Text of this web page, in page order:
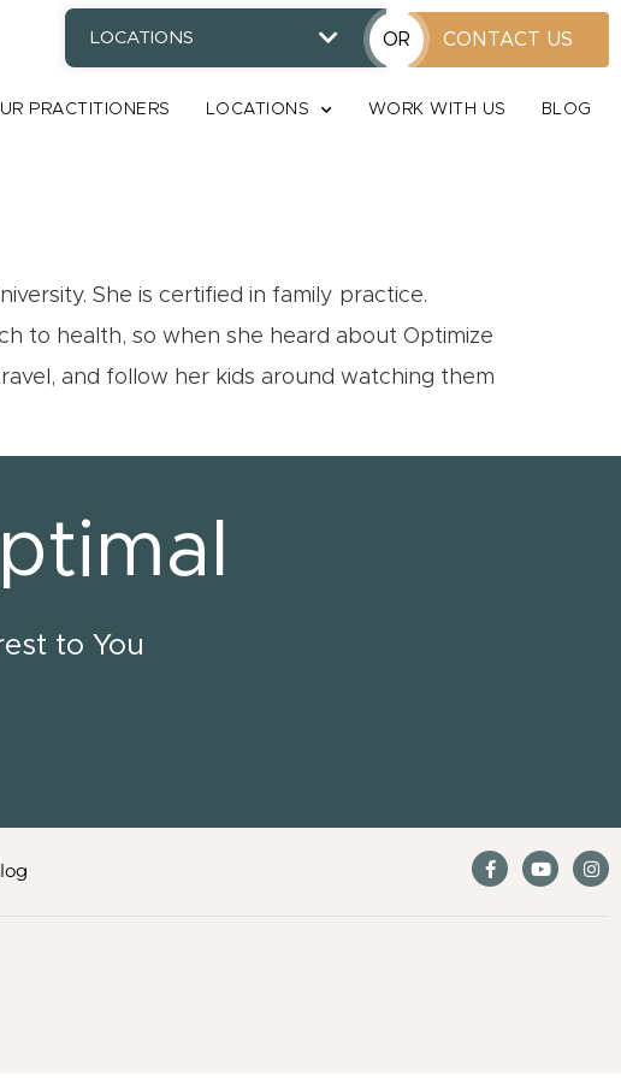
LOCATIONS OR CONTACT US
PRACTITIONERS LOCATIONS WORK WITH US BLOG
She is certified in family practice.
to health, so when she heard about Optimize
and follow her kids around watching them
to You